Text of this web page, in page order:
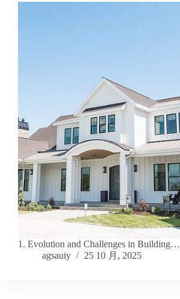
1. Evolution and Challenges in Building…
agsauiy
25 10 月, 2025